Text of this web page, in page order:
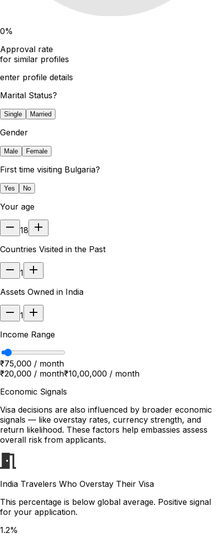
0%
Approval rate
for similar profiles
enter profile details
Marital Status?
Single Married
Gender
Male Female
First time visiting Bulgaria?
Yes No
Your age
18
Countries Visited in the Past
1
Assets Owned in India
1
Income Range
₹75,000 / month
₹20,000 / month₹10,00,000 / month
Economic Signals
Visa decisions are also influenced by broader economic
signals — like overstay rates, currency strength, and
return likelihood. These factors help embassies assess
overall risk from applicants.
India Travelers Who Overstay Their Visa
This percentage is below global average. Positive signal
for your application.
1.2%